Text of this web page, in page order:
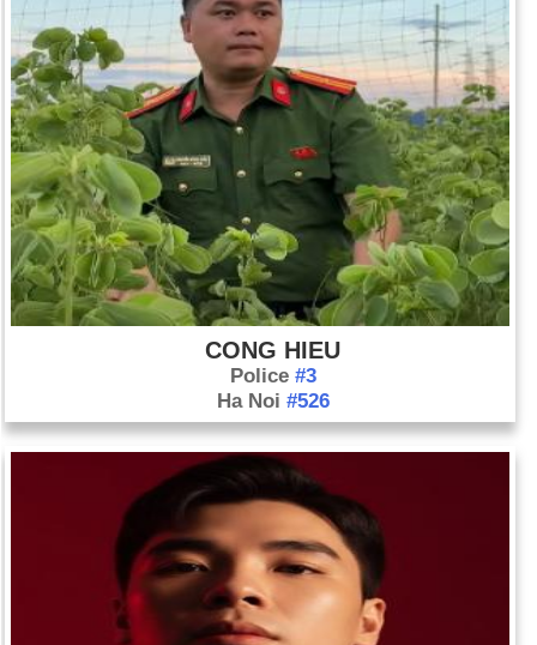
CONG HIEU
Police #3
Ha Noi #526